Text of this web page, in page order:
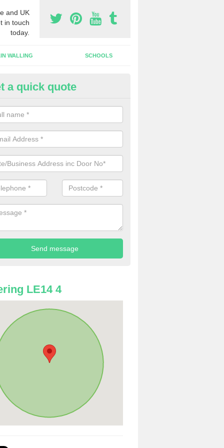
and UK
in touch
today.
WALLING SCHOOLS
Security Grills in Holwell
as security doors, we can also install high security grills for shops
which want people to look in whilst keeping the property
a quick quote
LE14 4